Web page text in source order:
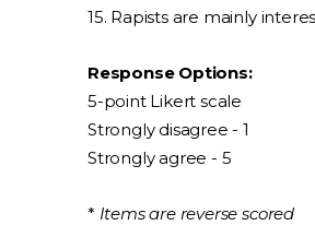
15. Rapists are mainly
Response Options:
5-point Likert scale
Strongly disagree - 1
Strongly agree - 5
* Items are reverse scored